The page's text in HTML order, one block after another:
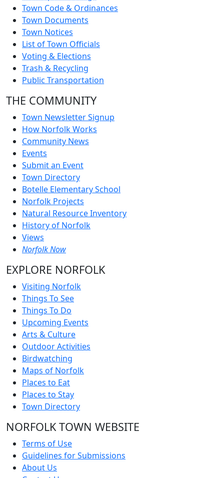
Town Code & Ordinances
Town Documents
Town Notices
List of Town Officials
Voting & Elections
Trash & Recycling
Public Transportation
THE COMMUNITY
Town Newsletter Signup
How Norfolk Works
Community News
Events
Submit an Event
Town Directory
Botelle Elementary School
Norfolk Projects
Natural Resource Inventory
History of Norfolk
Views
Norfolk Now
EXPLORE NORFOLK
Visiting Norfolk
Things To See
Things To Do
Upcoming Events
Arts & Culture
Outdoor Activities
Birdwatching
Maps of Norfolk
Places to Eat
Places to Stay
Town Directory
NORFOLK TOWN WEBSITE
Terms of Use
Guidelines for Submissions
About Us